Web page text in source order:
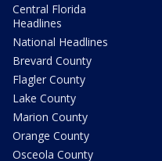
Central Florida
Headlines
National Headlines
Brevard County
Flagler County
Lake County
Marion County
Orange County
Osceola County